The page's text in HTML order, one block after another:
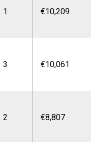
1 €10,209
3 €10,061
2 €8,807